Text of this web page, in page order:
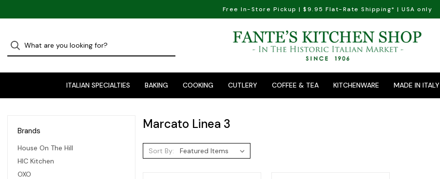
Free In-Store Pickup | $9.95 Flat-Rate Shipping* | USA only
ITALIAN SPECIALTIES BAKING COOKING CUTLERY COFFEE & TEA KITCHENWARE MADE IN ITALY
Brands
House On The Hill
HIC Kitchen
OXO
Marcato Linea 3
Sort By: